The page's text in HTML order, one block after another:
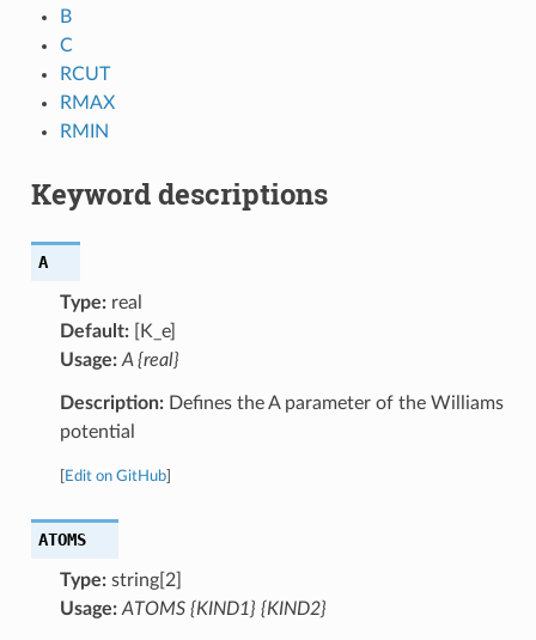
B
C
RCUT
RMAX
RMIN
Keyword descriptions
A
Type:real
Default:[K_e]
Usage: A {real}
Description:Defines the A parameter of the Williams
potential
Edit on GitHub]
ATOMS
Type:string[2]
Usage: ATOMS {KIND1} {KIND2}